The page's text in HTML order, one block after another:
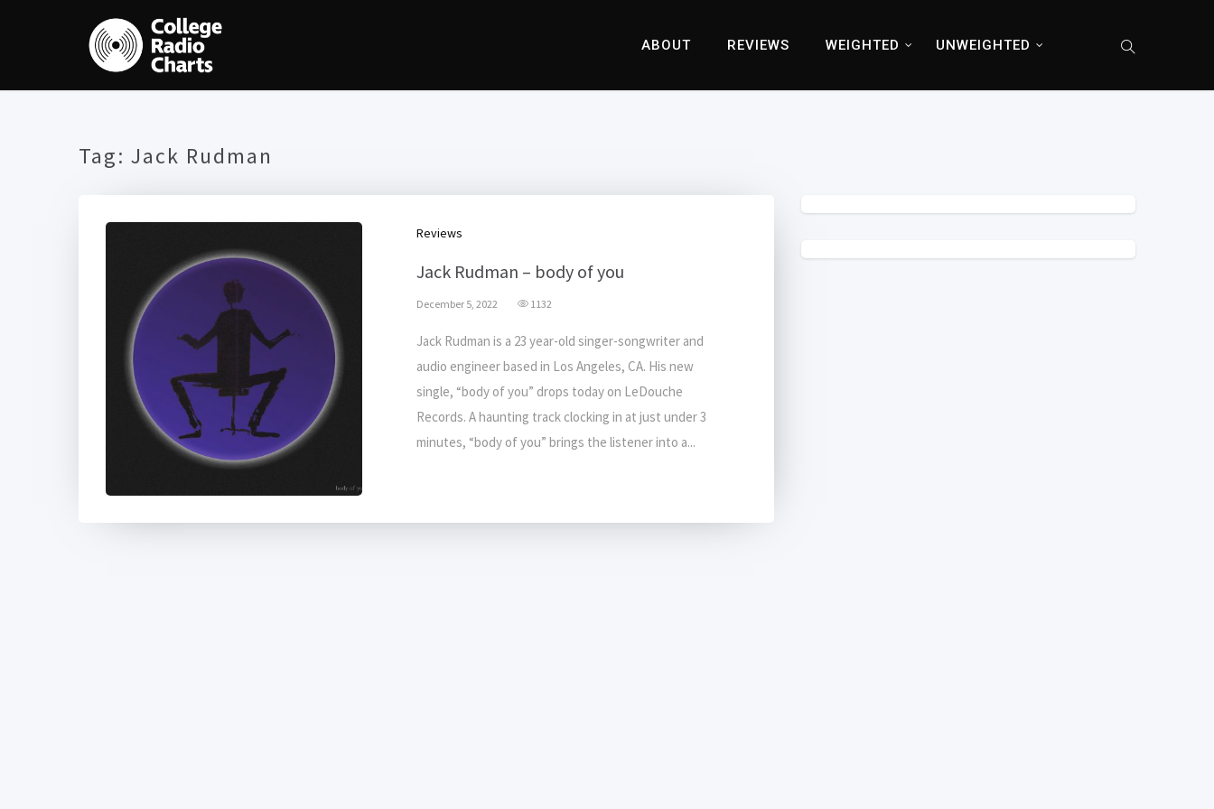
ABOUT REVIEWS WEIGHTED UNWEIGHTED
Tag: Jack Rudman
Reviews
Jack Rudman – body of you
December 5, 2022 1132
Jack Rudman is a 23 year-old singer-songwriter and
audio engineer based in Los Angeles, CA. His new
single, “body of you” drops today on LeDouche
Records. A haunting track clocking in at just under 3
minutes, “body of you” brings the listener into a...